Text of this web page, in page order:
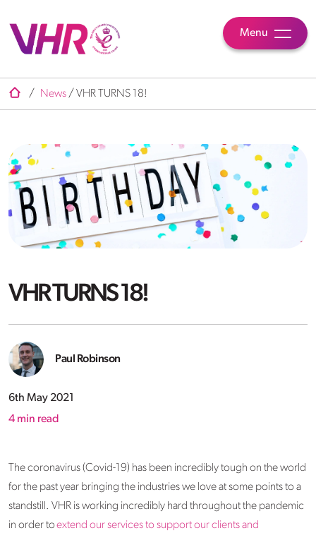
Menu
/ News / VHR TURNS 18!
VHR TURNS 18!
Paul Robinson
6th May 2021
4 min read
The coronavirus (Covid-19) has been incredibly tough on the world
for the past year bringing the industries we love at some points to a
standstill. VHR is working incredibly hard throughout the pandemic
in order toextend our services to support our clients and